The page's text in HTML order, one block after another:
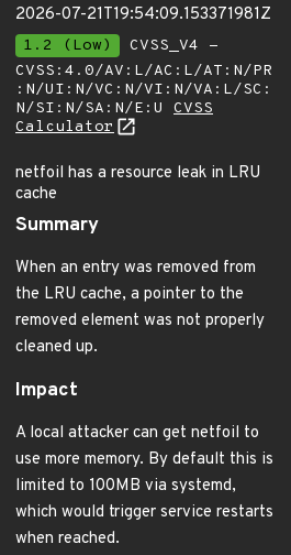
2026-07-21T19:54:09.153371981Z
1.2 (Low)
CVSS_V4 -
CVSS:4.0/AV:L/AC:L/AT:N/PR
:N/UI:N/VC:N/VI:N/VA:L/SC:
N/SI:N/SA:N/E:U CVSS
Calculator
netfoil has a resource leak in LRU
cache
Summary
When an entry was removed from
the LRU cache, a pointer to the
removed element was not properly
cleaned up.
Impact
A local attacker can get netfoil to
use more memory. By default this is
limited to 100MB via systemd,
which would trigger service restarts
when reached.